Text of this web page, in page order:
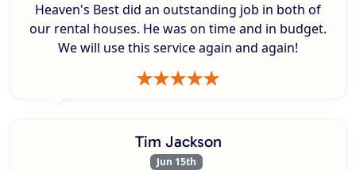
Heaven's Best did an outstanding job in both of
our rental houses. He was on time and in budget.
We will use this service again and again!
Tim Jackson
Jun 15th